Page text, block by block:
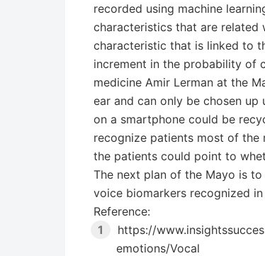
recorded using machine
characteristics that are related
characteristic that is linked to
increment in the probability of
medicine Amir Lerman at the
ear and can only be chosen up
on a smartphone could be
recognize patients most of the
the patients could point to
The next plan of the Mayo is
voice biomarkers recognized
Reference:
https://
emotions/Vocal